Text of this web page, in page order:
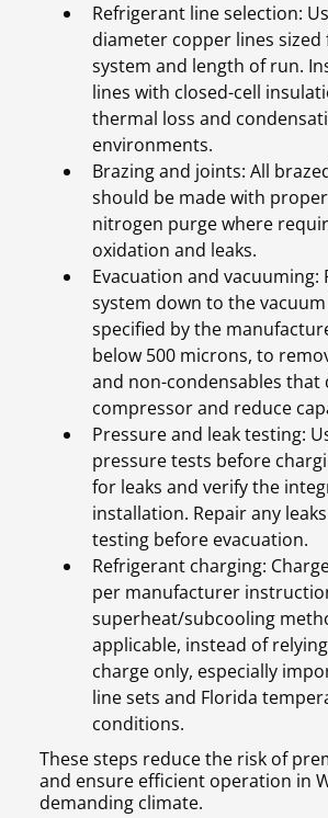
Refrigerant line selection:
diameter copper lines
system and length of run.
lines with closed-cell
thermal loss and
environments.
Brazing and joints: All
should be made with
nitrogen purge where
oxidation and leaks.
Evacuation and vacuuming:
system down to the vacuum
specified by the
below 500 microns, to
and non-condensables that
compressor and reduce
Pressure and leak testing:
pressure tests before
for leaks and verify the
installation. Repair any
testing before evacuation.
Refrigerant charging:
per manufacturer
superheat/subcooling
applicable, instead of
charge only, especially
line sets and Florida
conditions.
These steps reduce the risk of
and ensure efficient operation in
demanding climate.